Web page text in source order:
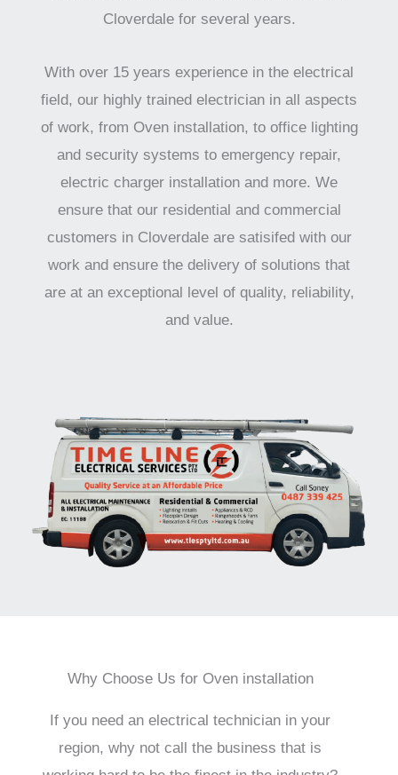
Cloverdale for several years.
With over 15 years experience in the electrical
field, our highly trained electrician in all aspects
of work, from Oven installation, to office lighting
and security systems to emergency repair,
electric charger installation and more. We
ensure that our residential and commercial
customers in Cloverdale are satisifed with our
work and ensure the delivery of solutions that
are at an exceptional level of quality, reliability,
and value.
Why Choose Us for Oven installation
If you need an electrical technician in your
region, why not call the business that is